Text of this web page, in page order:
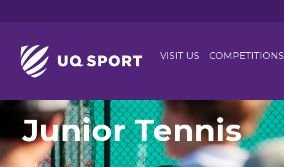
VISIT US COMPETITIONS
Junior Tennis